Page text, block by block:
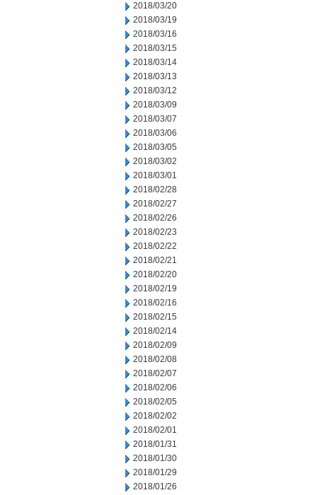
2018/03/20
2018/03/19
2018/03/16
2018/03/15
2018/03/14
2018/03/13
2018/03/12
2018/03/09
2018/03/07
2018/03/06
2018/03/05
2018/03/02
2018/03/01
2018/02/28
2018/02/27
2018/02/26
2018/02/23
2018/02/22
2018/02/21
2018/02/20
2018/02/19
2018/02/16
2018/02/15
2018/02/14
2018/02/09
2018/02/08
2018/02/07
2018/02/06
2018/02/05
2018/02/02
2018/02/01
2018/01/31
2018/01/30
2018/01/29
2018/01/26